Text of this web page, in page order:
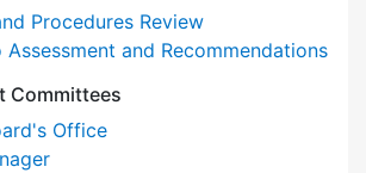
Procedures Review
Assessment and Recommendations
Committees
Office